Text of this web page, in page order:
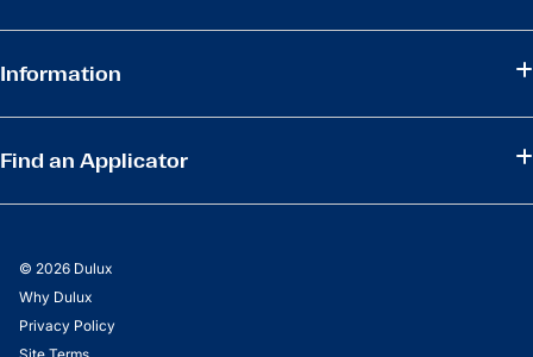
Information
Find an Applicator
© 2026 Dulux
Why Dulux
Privacy Policy